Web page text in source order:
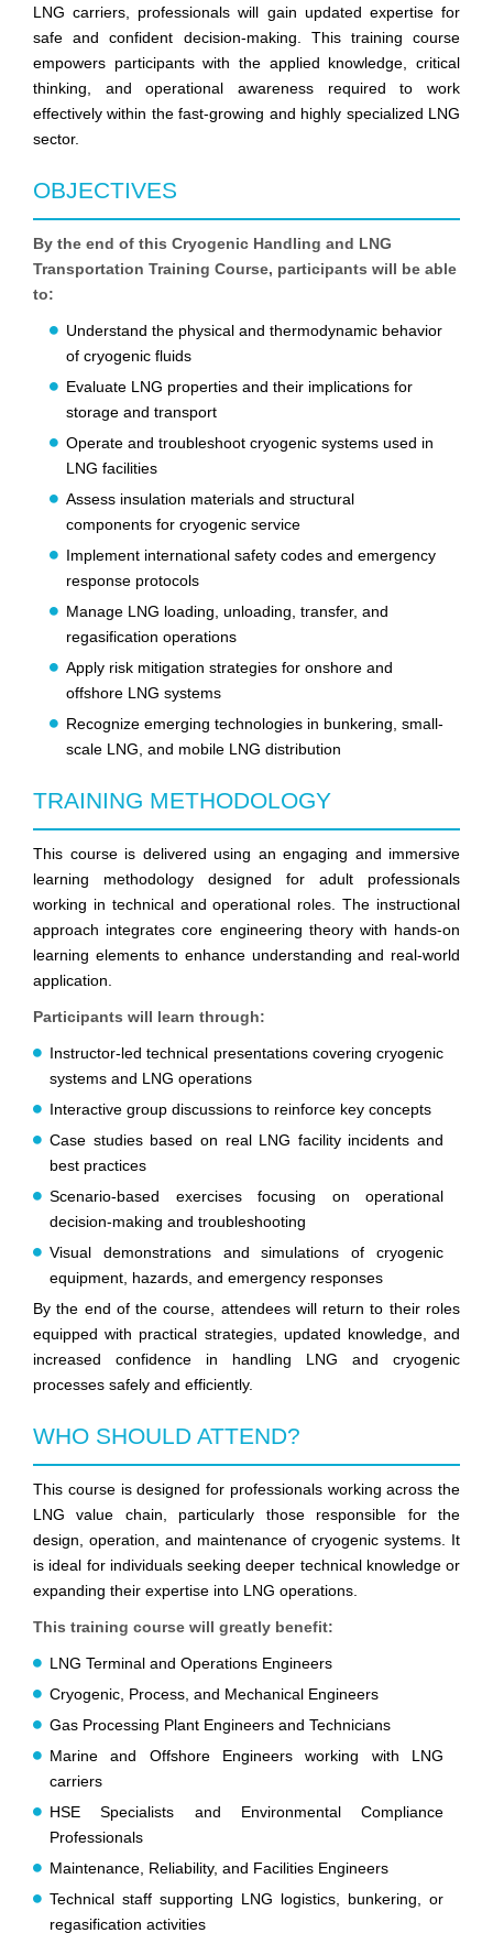
LNG carriers, professionals will gain updated expertise for
safe and confident decision-making. This training course
empowers participants with the applied knowledge, critical
thinking, and operational awareness required to work
effectively within the fast-growing and highly specialized LNG
sector.
OBJECTIVES
By the end of this Cryogenic Handling and LNG
Transportation Training Course, participants will be able
to:
Understand the physical and thermodynamic behavior
of cryogenic fluids
Evaluate LNG properties and their implications for
storage and transport
Operate and troubleshoot cryogenic systems used in
LNG facilities
Assess insulation materials and structural
components for cryogenic service
Implement international safety codes and emergency
response protocols
Manage LNG loading, unloading, transfer, and
regasification operations
Apply risk mitigation strategies for onshore and
offshore LNG systems
Recognize emerging technologies in bunkering, small-
scale LNG, and mobile LNG distribution
TRAINING METHODOLOGY
This course is delivered using an engaging and immersive
learning methodology designed for adult professionals
working in technical and operational roles. The instructional
approach integrates core engineering theory with hands-on
learning elements to enhance understanding and real-world
application.
Participants will learn through:
Instructor-led technical presentations covering cryogenic
systems and LNG operations
Interactive group discussions to reinforce key concepts
Case studies based on real LNG facility incidents and
best practices
Scenario-based exercises focusing on operational
decision-making and troubleshooting
Visual demonstrations and simulations of cryogenic
equipment, hazards, and emergency responses
By the end of the course, attendees will return to their roles
equipped with practical strategies, updated knowledge, and
increased confidence in handling LNG and cryogenic
processes safely and efficiently.
WHO SHOULD ATTEND?
This course is designed for professionals working across the
LNG value chain, particularly those responsible for the
design, operation, and maintenance of cryogenic systems. It
is ideal for individuals seeking deeper technical knowledge or
expanding their expertise into LNG operations.
This training course will greatly benefit:
LNG Terminal and Operations Engineers
Cryogenic, Process, and Mechanical Engineers
Gas Processing Plant Engineers and Technicians
Marine and Offshore Engineers working with LNG
carriers
HSE Specialists and Environmental Compliance
Professionals
Maintenance, Reliability, and Facilities Engineers
Technical staff supporting LNG logistics, bunkering, or
regasification activities